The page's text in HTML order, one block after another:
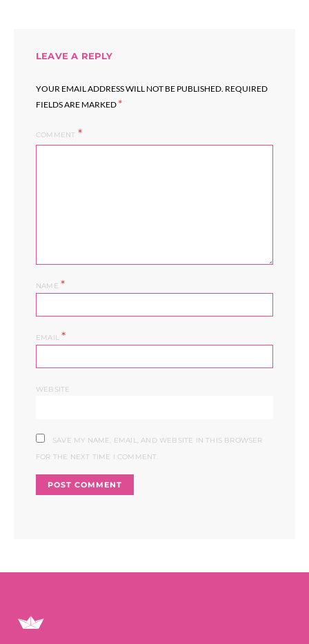
LEAVE A REPLY
YOUR EMAIL ADDRESS WILL NOT BE PUBLISHED. REQUIRED
FIELDS ARE MARKED *
COMMENT
NAME *
EMAIL*
WEBSITE
SAVE MY NAME, EMAIL, AND WEBSITE IN THIS BROWSER
FOR THE NEXT TIME I COMMENT.